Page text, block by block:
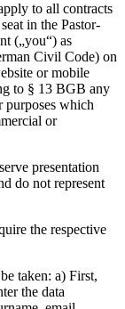
to all contracts
in the Pastor-
(„you“) as
Civil Code) on
or mobile
to § 13 BGB any
purposes which
or
presentation
do not represent
the respective
taken: a) First,
the data